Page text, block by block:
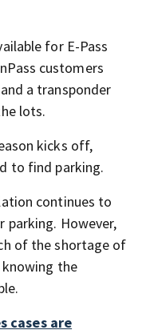
for E-Pass
customers
a transponder
lots.
kicks off,
to find parking.
continues to
parking. However,
of the shortage of
the
cases are